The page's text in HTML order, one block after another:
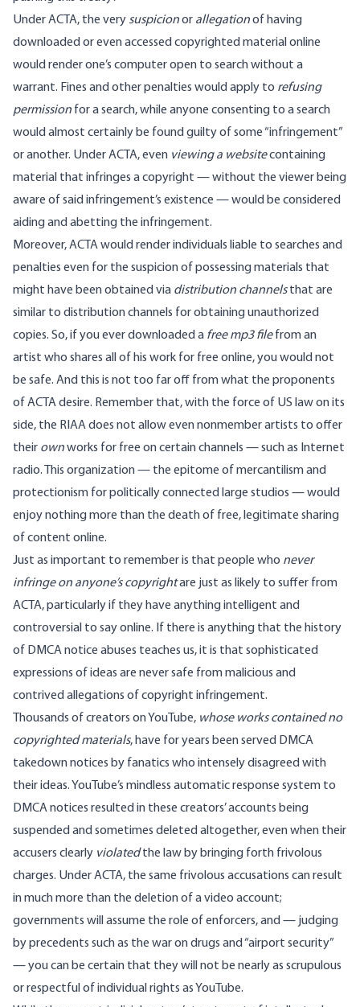
Under ACTA, the very suspicionor allegationof having
downloaded or even accessed copyrighted material online
would render one’s computer open to search without a
warrant. Fines and other penalties would apply to refusing
permission for a search, while anyone consenting to a search
would almost certainly be found guilty of some “infringement”
or another. Under ACTA, even viewing a websitecontaining
material that infringes a copyright — without the viewer being
aware of said infringement’s existence — would be considered
aiding and abetting the infringement.
Moreover, ACTA would render individuals liable to searches and
penalties even for the suspicion of possessing materials that
might have been obtained via distribution channelsthat are
similar to distribution channels for obtaining unauthorized
copies. So, if you ever downloaded a free mp3 filefrom an
artist who shares all of his work for free online, you would not
be safe. And this is not too far off from what the proponents
of ACTA desire. Remember that, with the force of US law on its
side, the RIAAdoes not allow even nonmember artists to offer
their ownworks for free on certain channels — such as Internet
radio. This organization — the epitome of mercantilism and
protectionism for politically connected large studios — would
enjoy nothing more than the death of free, legitimate sharing
of content online.
Just as important to remember is that people who never
infringe on anyone’s copyrightare just as likely to suffer from
ACTA, particularly if they have anything intelligent and
controversial to say online. If there is anything that the history
of DMCA notice abuses teaches us, it is that sophisticated
expressions of ideas are never safe from malicious and
contrived allegations of copyright infringement.
Thousands of creators on YouTube, whose works contained no
copyrighted materials, have for years been served DMCA
takedown notices by fanatics who intensely disagreed with
their ideas. YouTube’s mindless automatic response system to
DMCA notices resulted in these creators’ accounts being
suspended and sometimes deleted altogether, even when their
accusers clearly violatedthe law by bringing forth frivolous
charges. Under ACTA, the same frivolous accusations can result
in much more than the deletion of a video account;
governments will assume the role of enforcers, and — judging
by precedents such as the war on drugs and “airport security”
— you can be certain that they will not be nearly as scrupulous
or respectful of individual rights as YouTube.